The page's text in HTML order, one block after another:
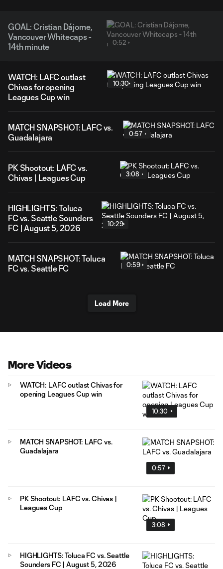
GOAL: Cristian Dájome,
Vancouver Whitecaps -
14th minute
0:52
WATCH: LAFC outlast
Chivas for opening
Leagues Cup win
10:30
MATCH SNAPSHOT: LAFC vs.
Guadalajara
0:57
PK Shootout: LAFC vs.
Chivas | Leagues Cup
3:08
HIGHLIGHTS: Toluca
FC vs. Seattle Sounders
FC | August 5, 2026
10:29
MATCH SNAPSHOT: Toluca
FC vs. Seattle FC
0:59
Load More
More Videos
10:30
WATCH: LAFC outlast Chivas for
opening Leagues Cup win
0:57
MATCH SNAPSHOT: LAFC vs.
Guadalajara
3:08
PK Shootout: LAFC vs. Chivas |
Leagues Cup
HIGHLIGHTS: Toluca FC vs. Seattle
Sounders FC | August 5, 2026